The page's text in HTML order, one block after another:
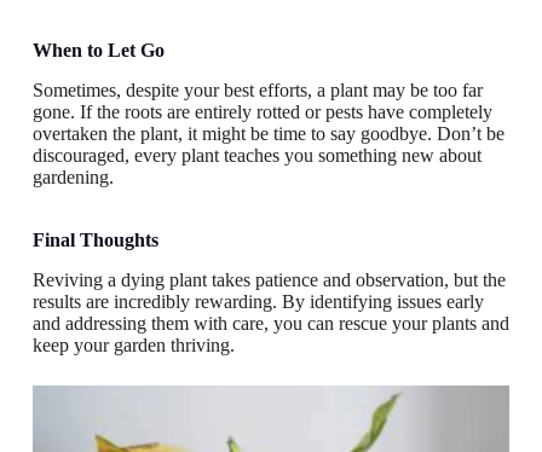
When to Let Go
Sometimes, despite your best efforts, a plant may be too far
gone. If the roots are entirely rotted or pests have completely
overtaken the plant, it might be time to say goodbye. Don’t be
discouraged, every plant teaches you something new about
gardening.
Final Thoughts
Reviving a dying plant takes patience and observation, but the
results are incredibly rewarding. By identifying issues early
and addressing them with care, you can rescue your plants and
keep your garden thriving.